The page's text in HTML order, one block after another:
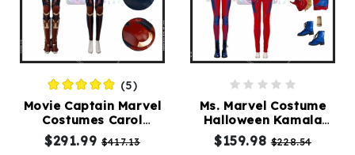
(5)
Movie Captain Marvel
Costumes Carol
Danvers Cosplay Suit
$291.99$417.13
Ms. Marvel Costume
Halloween Kamala
Khan Cosplay Suit
$159.98$228.54